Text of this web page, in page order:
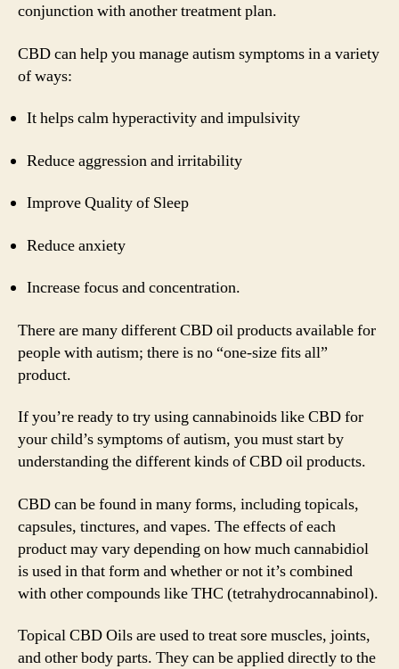
conjunction with another treatment plan.
CBD can help you manage autism symptoms in a variety
of ways:
It helps calm hyperactivity and impulsivity
Reduce aggression and irritability
Improve Quality of Sleep
Reduce anxiety
Increase focus and concentration.
There are many different CBD oil products available for
people with autism; there is no “one-size fits all”
product.
If you’re ready to try using cannabinoids like CBD for
your child’s symptoms of autism, you must start by
understanding the different kinds of CBD oil products.
CBD can be found in many forms, including topicals,
capsules, tinctures, and vapes. The effects of each
product may vary depending on how much cannabidiol
is used in that form and whether or not it’s combined
with other compounds like THC (tetrahydrocannabinol).
Topical CBD Oils are used to treat sore muscles, joints,
and other body parts. They can be applied directly to the